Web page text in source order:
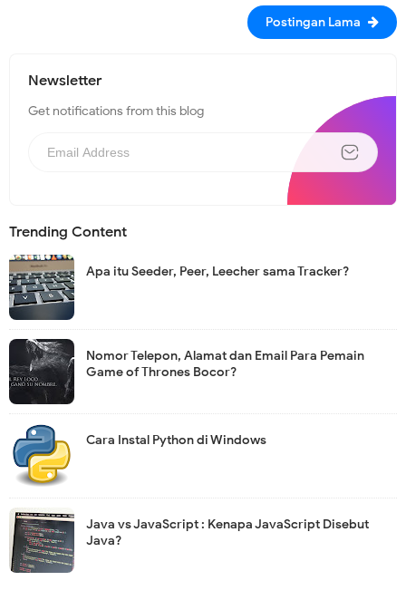
Postingan Lama
Newsletter
Get notifications from this blog
t
t
e
r
Trending Content
Apa itu Seeder, Peer, Leecher sama Tracker?
Nomor Telepon, Alamat dan Email Para Pemain
Game of Thrones Bocor?
Cara Instal Python di Windows
Java vs JavaScript : Kenapa JavaScript Disebut
Java?